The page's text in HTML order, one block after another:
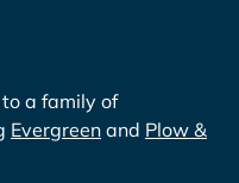
a family of
Evergreen and Plow &